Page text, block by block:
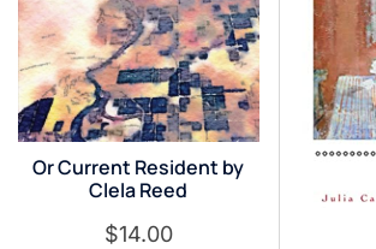
Or Current Resident by
Clela Reed
$14.00